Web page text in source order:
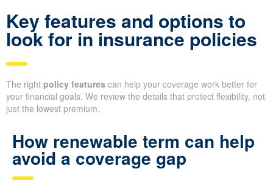
Key features and options to
look for in insurance policies
The right policy features can help your coverage work better for
your financial goals. We review the details that protect flexibility, not
just the lowest premium.
How renewable term can help
avoid a coverage gap